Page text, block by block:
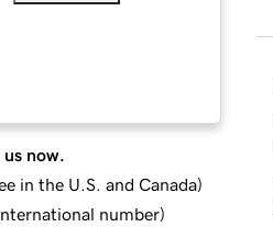
now.
in the U.S. and Canada)
number)